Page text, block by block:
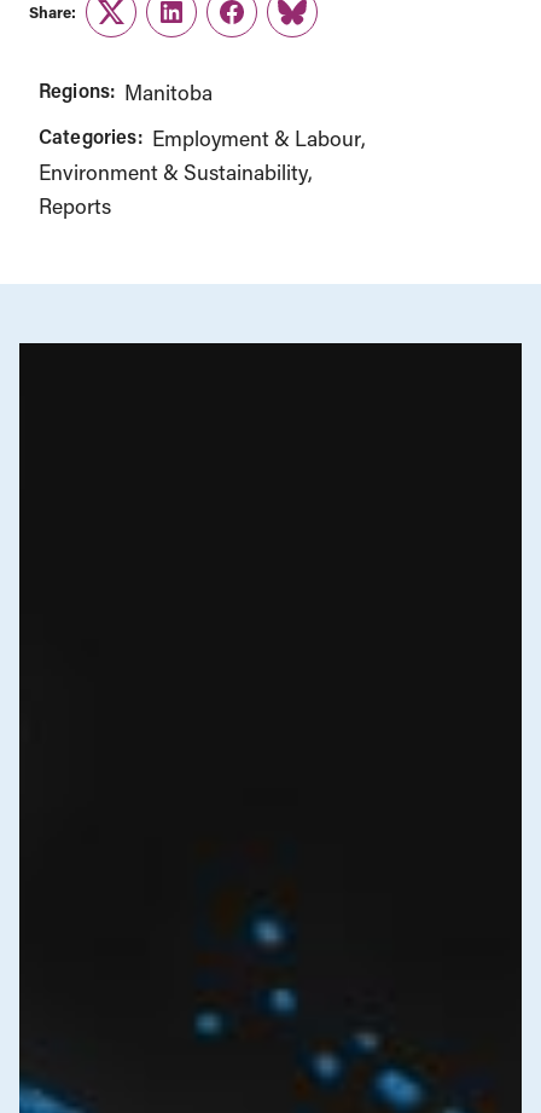
Share:
TwitterLinkedInFacebook
Link
Regions: Manitoba
Categories: Employment & Labour
Environment & Sustainability
Reports